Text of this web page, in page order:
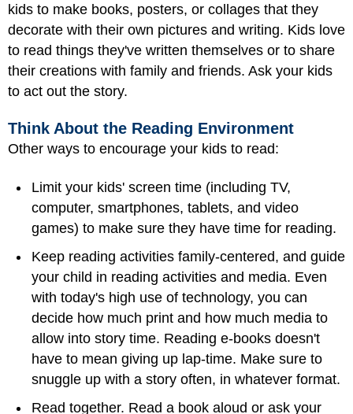
kids to make books, posters, or collages that they
decorate with their own pictures and writing. Kids love
to read things they've written themselves or to share
their creations with family and friends. Ask your kids
to act out the story.
Think About the Reading Environment
Other ways to encourage your kids to read:
Limit your kids' screen time (including TV,
computer, smartphones, tablets, and video
games) to make sure they have time for reading.
Keep reading activities family-centered, and guide
your child in reading activities and media. Even
with today's high use of technology, you can
decide how much print and how much media to
allow into story time. Reading e-books doesn't
have to mean giving up lap-time. Make sure to
snuggle up with a story often, in whatever format.
Read together. Read a book aloud or ask your